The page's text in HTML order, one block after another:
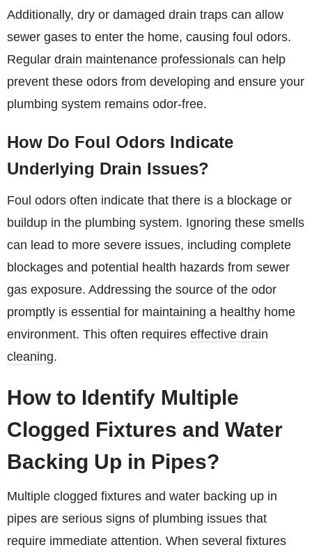
Additionally, dry or damaged drain traps can allow
sewer gases to enter the home, causing foul odors.
Regular drain maintenance professionals can help
prevent these odors from developing and ensure your
plumbing system remains odor-free.
How Do Foul Odors Indicate
Underlying Drain Issues?
Foul odors often indicate that there is a blockage or
buildup in the plumbing system. Ignoring these smells
can lead to more severe issues, including complete
blockages and potential health hazards from sewer
gas exposure. Addressing the source of the odor
promptly is essential for maintaining a healthy home
environment. This often requires effective drain
cleaning.
How to Identify Multiple
Clogged Fixtures and Water
Backing Up in Pipes?
Multiple clogged fixtures and water backing up in
pipes are serious signs of plumbing issues that
require immediate attention. When several fixtures